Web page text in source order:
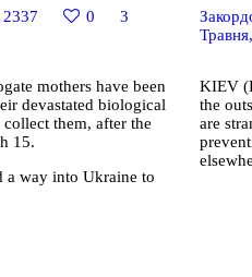
2337 0
3
mothers have been
devastated biological
them, after the
15.
a way into Ukraine to
KIEV
the
are